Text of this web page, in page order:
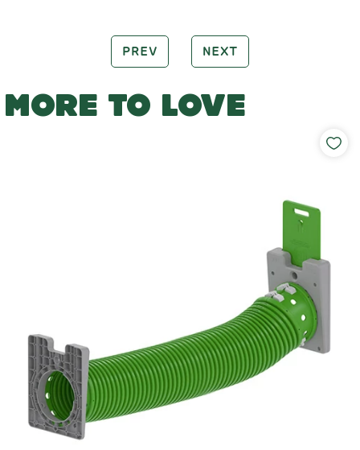
PREV NEXT
MORE TO LOVE